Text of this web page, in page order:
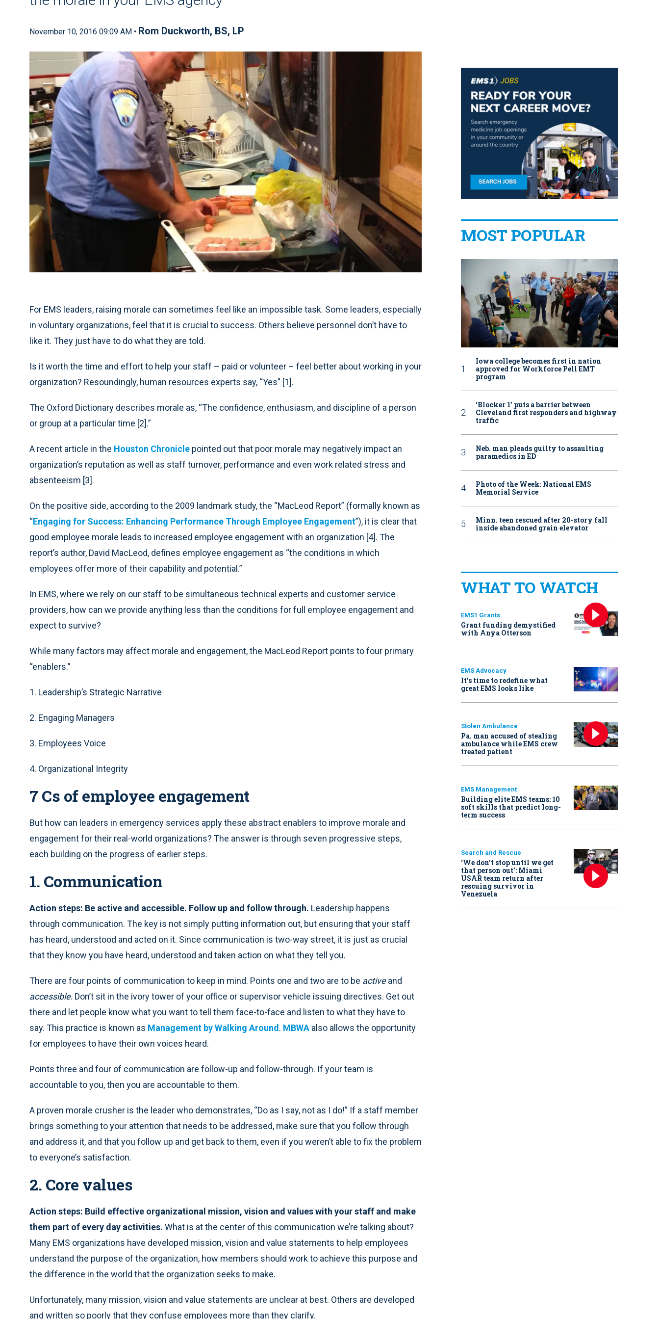
November 10, 2016 09:09 AM • Rom Duckworth, BS, LP
For EMS leaders, raising morale can sometimes feel like an impossible task. Some leaders, especially
in voluntary organizations, feel that it is crucial to success. Others believe personnel don’t have to
like it. They just have to do what they are told.
Is it worth the time and effort to help your staff – paid or volunteer – feel better about working in your
organization? Resoundingly, human resources experts say, “Yes” [1].
The Oxford Dictionary describes morale as, “The confidence, enthusiasm, and discipline of a person
or group at a particular time [2].”
A recent article in the Houston Chronicle pointed out that poor morale may negatively impact an
organization’s reputation as well as staff turnover, performance and even work related stress and
absenteeism [3].
On the positive side, according to the 2009 landmark study, the “MacLeod Report” (formally known as
“Engaging for Success: Enhancing Performance Through Employee Engagement”), it is clear that
good employee morale leads to increased employee engagement with an organization [4]. The
report’s author, David MacLeod, defines employee engagement as “the conditions in which
employees offer more of their capability and potential.”
In EMS, where we rely on our staff to be simultaneous technical experts and customer service
providers, how can we provide anything less than the conditions for full employee engagement and
expect to survive?
While many factors may affect morale and engagement, the MacLeod Report points to four primary
“enablers.”
1. Leadership’s Strategic Narrative
2. Engaging Managers
3. Employees Voice
4. Organizational Integrity
7 Cs of employee engagement
But how can leaders in emergency services apply these abstract enablers to improve morale and
engagement for their real-world organizations? The answer is through seven progressive steps,
each building on the progress of earlier steps.
1. Communication
Action steps: Be active and accessible. Follow up and follow through. Leadership happens
through communication. The key is not simply putting information out, but ensuring that your staff
has heard, understood and acted on it. Since communication is two-way street, it is just as crucial
that they know you have heard, understood and taken action on what they tell you.
There are four points of communication to keep in mind. Points one and two are to be activeand
accessible. Don’t sit in the ivory tower of your office or supervisor vehicle issuing directives. Get out
there and let people know what you want to tell them face-to-face and listen to what they have to
say. This practice is known as Management by Walking Around. MBWA also allows the opportunity
for employees to have their own voices heard.
Points three and four of communication are follow-up and follow-through. If your team is
accountable to you, then you are accountable to them.
A proven morale crusher is the leader who demonstrates, “Do as I say, not as I do!” If a staff member
brings something to your attention that needs to be addressed, make sure that you follow through
and address it, and that you follow up and get back to them, even if you weren’t able to fix the problem
to everyone’s satisfaction.
2. Core values
Action steps: Build effective organizational mission, vision and values with your staff and make
them part of every day activities. What is at the center of this communication we’re talking about?
Many EMS organizations have developed mission, vision and value statements to help employees
understand the purpose of the organization, how members should work to achieve this purpose and
the difference in the world that the organization seeks to make.
Unfortunately, many mission, vision and value statements are unclear at best. Others are developed
and written so poorly that they confuse employees more than they clarify.
MOST POPULAR
Iowa college becomes first in nation
approved for Workforce Pell EMT
program
‘Blocker 1’ puts a barrier between
Cleveland first responders and highway
traffic
Neb. man pleads guilty to assaulting
paramedics in ED
Photo of the Week: National EMS
Memorial Service
Minn. teen rescued after 20-story fall
inside abandoned grain elevator
WHAT TO WATCH
EMS1 Grants
Grant funding demystified
with Anya Otterson
EMS Advocacy
It’s time to redefine what
great EMS looks like
Stolen Ambulance
Pa. man accused of stealing
ambulance while EMS crew
treated patient
EMS Management
Building elite EMS teams: 10
soft skills that predict long-
term success
Search and Rescue
‘We don’t stop until we get
that person out': Miami
USAR team return after
rescuing survivor in
Venezuela